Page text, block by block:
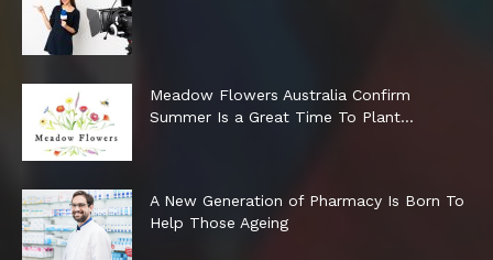
Meadow Flowers Australia Confirm
Summer Is a Great Time To Plant...
A New Generation of Pharmacy Is Born To
Help Those Ageing